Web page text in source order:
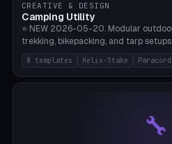
CREATIVE & DESIGN
Camping Utility
⭐ NEW 2026-05-20. Modular
trekking, bikepacking, and tarp
tip cap (Ø14mm Leki/Black Diamond),
for soft ground, helix geometry via
bikepacking strap clip (25-50mm
lantern hook (ridgeline hanger),
paracord hole integrated
geometries. ⚠️ **PETG/ASA UV
8 templates Helix-Stake
🔧